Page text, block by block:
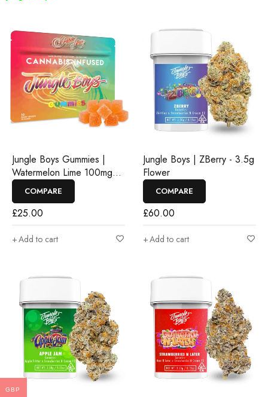
Jungle Boys Gummies |
Watermelon Lime 100mg
Rosin Gummies
COMPARE
£25.00
Add to cart
Jungle Boys | ZBerry - 3.5g
Flower
COMPARE
£60.00
Add to cart
GBP